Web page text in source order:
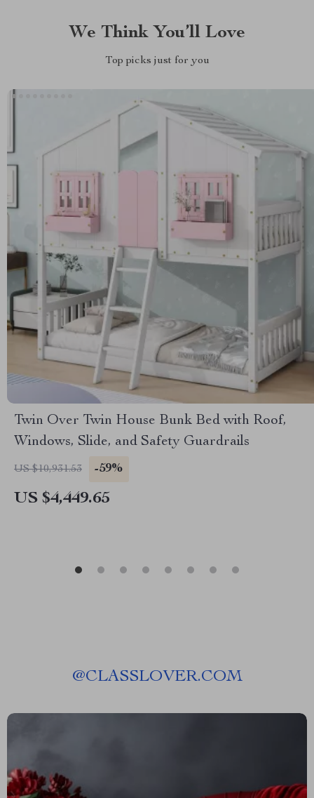
We Think You’ll Love
Top picks just for you
Twin Over Twin House Bunk Bed with Roof,
Windows, Slide, and Safety Guardrails
US $10,931.53 -59%
US $4,449.65
@CLASSLOVER.COM